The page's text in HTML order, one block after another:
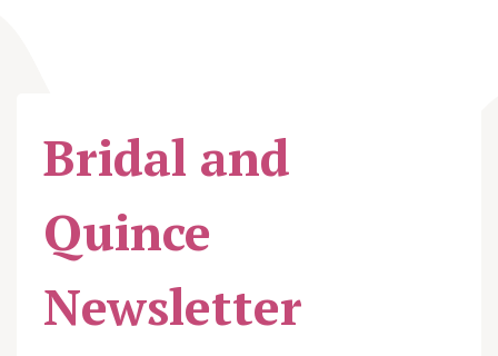
Bridal and
Quince
Newsletter